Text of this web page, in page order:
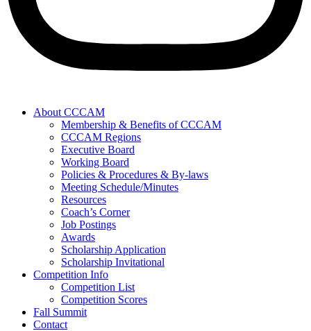
About CCCAM
Membership & Benefits of CCCAM
CCCAM Regions
Executive Board
Working Board
Policies & Procedures & By-laws
Meeting Schedule/Minutes
Resources
Coach’s Corner
Job Postings
Awards
Scholarship Application
Scholarship Invitational
Competition Info
Competition List
Competition Scores
Fall Summit
Contact